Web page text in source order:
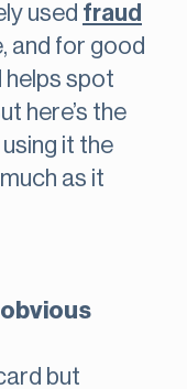
used fraud
and for good
helps spot
here’s the
using it the
as it
but